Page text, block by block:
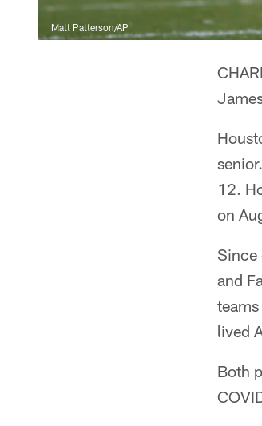
Matt Patterson/AP
12.
on
Since
and
lived
Both